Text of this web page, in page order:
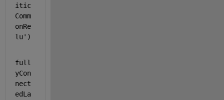
itic
Comm
onRe
lu' )
full
yCon
nect
edLa